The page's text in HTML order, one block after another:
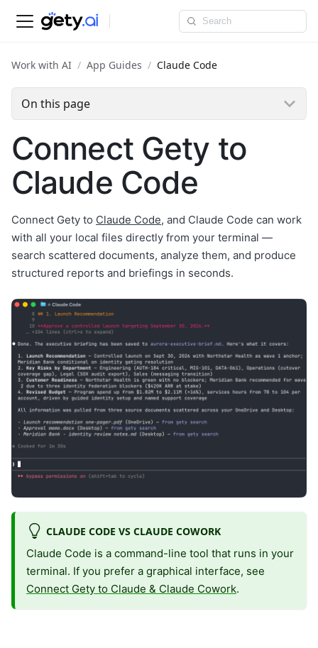
Work with AI App Guides Claude Code
On this page
Connect Gety to
Claude Code
Connect Gety to Claude Code, and Claude Code can work
with all your local files directly from your terminal —
search scattered documents, analyze them, and produce
structured reports and briefings in seconds.
CLAUDE CODE VS CLAUDE COWORK
Claude Code is a command-line tool that runs in your
terminal. If you prefer a graphical interface, see
Connect Gety to Claude & Claude Cowork.